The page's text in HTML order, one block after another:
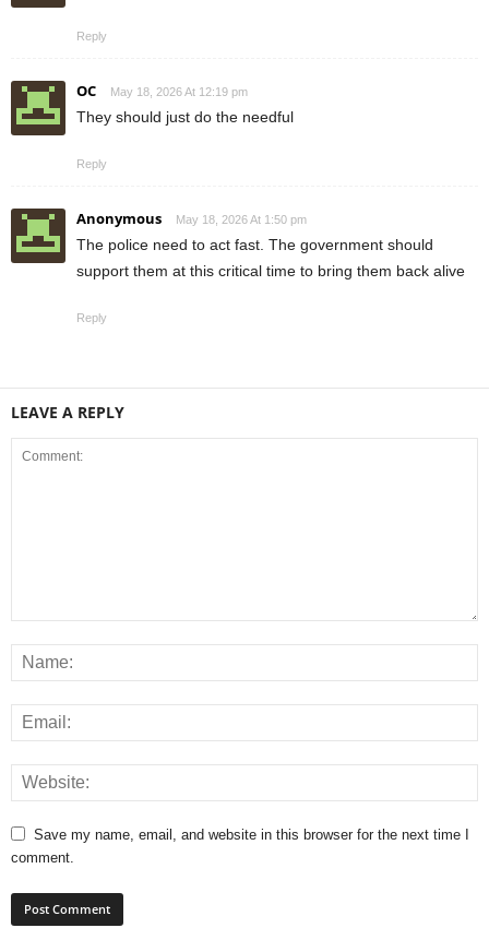
Reply
OC May 18, 2026 At 12:19 pm
They should just do the needful
Reply
Anonymous May 18, 2026 At 1:50 pm
The police need to act fast. The government should
support them at this critical time to bring them back alive
Reply
LEAVE A REPLY
Save my name, email, and website in this browser for the next time I
comment.